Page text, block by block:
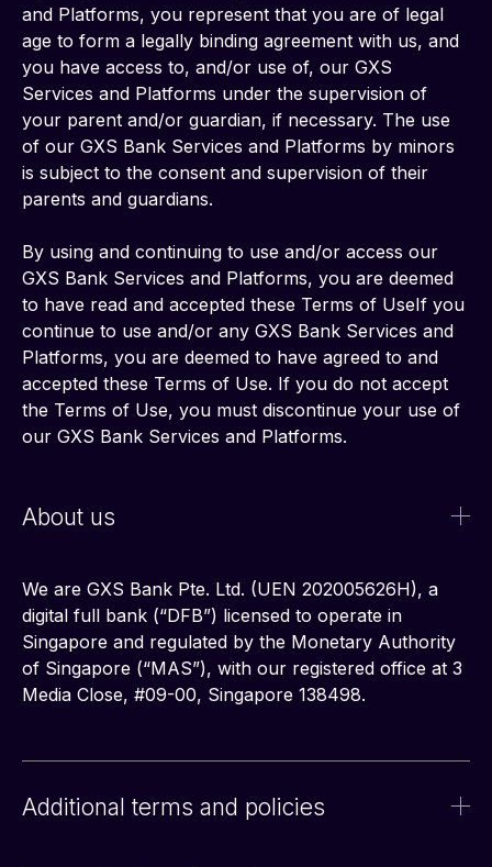
and Platforms, you represent that you are of legal
age to form a legally binding agreement with us, and
you have access to, and/or use of, our GXS
Services and Platforms under the supervision of
your parent and/or guardian, if necessary. The use
of our GXS Bank Services and Platforms by minors
is subject to the consent and supervision of their
parents and guardians.
By using and continuing to use and/or access our
GXS Bank Services and Platforms, you are deemed
to have read and accepted these Terms of UseIf you
continue to use and/or any GXS Bank Services and
Platforms, you are deemed to have agreed to and
accepted these Terms of Use. If you do not accept
the Terms of Use, you must discontinue your use of
our GXS Bank Services and Platforms.
About us
We are GXS Bank Pte. Ltd. (UEN 202005626H), a
digital full bank (“DFB”) licensed to operate in
Singapore and regulated by the Monetary Authority
of Singapore (“MAS”), with our registered office at 3
Media Close, #09-00, Singapore 138498.
Additional terms and policies